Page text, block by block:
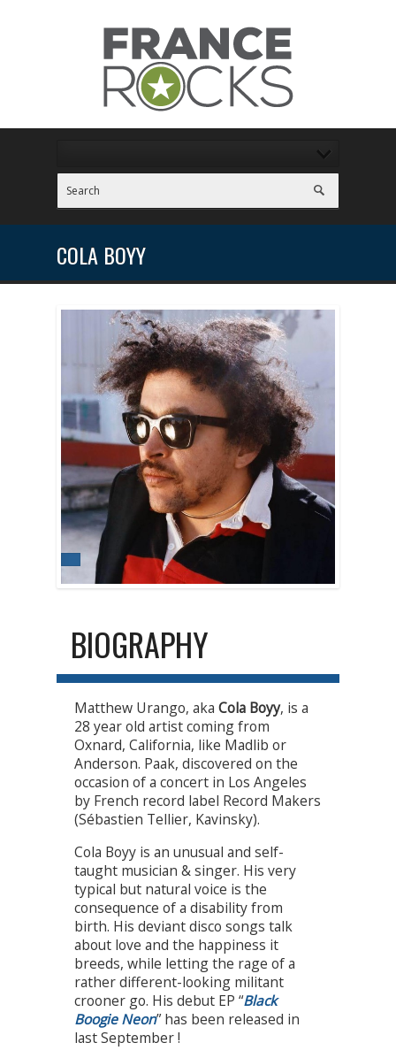
COLA BOYY
BIOGRAPHY
Matthew Urango, aka Cola Boyy, is a
28 year old artist coming from
Oxnard, California, like Madlib or
Anderson. Paak, discovered on the
occasion of a concert in Los Angeles
by French record label Record Makers
(Sébastien Tellier, Kavinsky).
Cola Boyy is an unusual and self-
taught musician & singer. His very
typical but natural voice is the
consequence of a disability from
birth. His deviant disco songs talk
about love and the happiness it
breeds, while letting the rage of a
rather different-looking militant
crooner go. His debut EP “Black
Boogie Neon” has been released in
last September !